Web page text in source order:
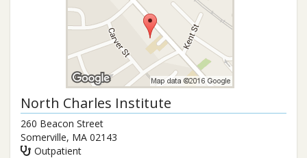
North Charles Institute
260 Beacon Street
Somerville, MA 02143
Outpatient